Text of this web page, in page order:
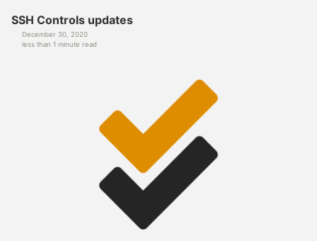
SSH Controls updates
December 30, 2020
less than 1 minute read